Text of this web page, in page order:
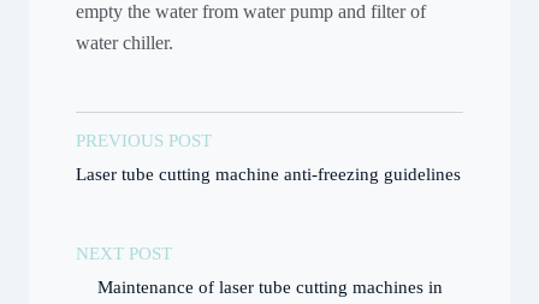
empty the water from water pump and filter of
water chiller.
PREVIOUS POST
Laser tube cutting machine anti-freezing guidelines
NEXT POST
Maintenance of laser tube cutting machines in